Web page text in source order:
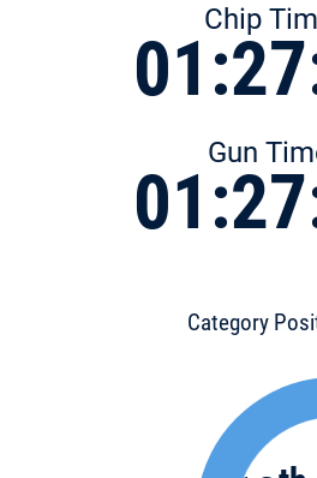
Chip
Gun
Category